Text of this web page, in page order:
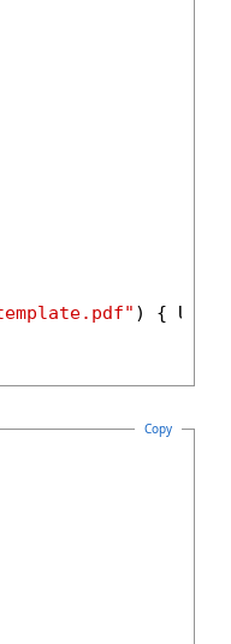
) {
Copy